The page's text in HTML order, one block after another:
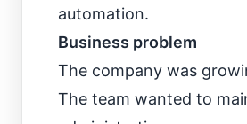
automation.
Business problem
The company was
The team wanted to